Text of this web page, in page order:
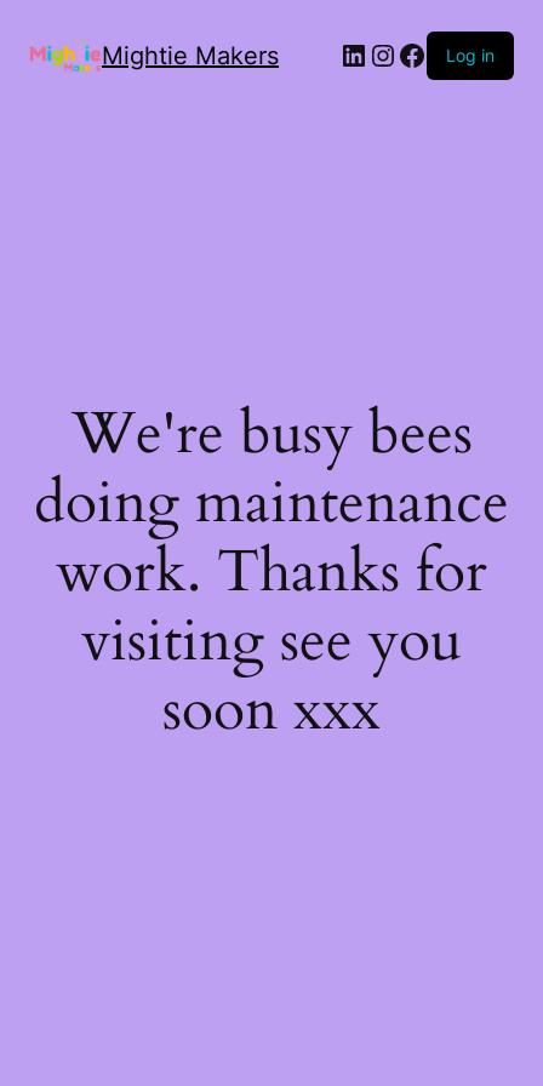
Mightie Makers Log in
We're busy bees
doing maintenance
work. Thanks for
visiting see you
soon xxx